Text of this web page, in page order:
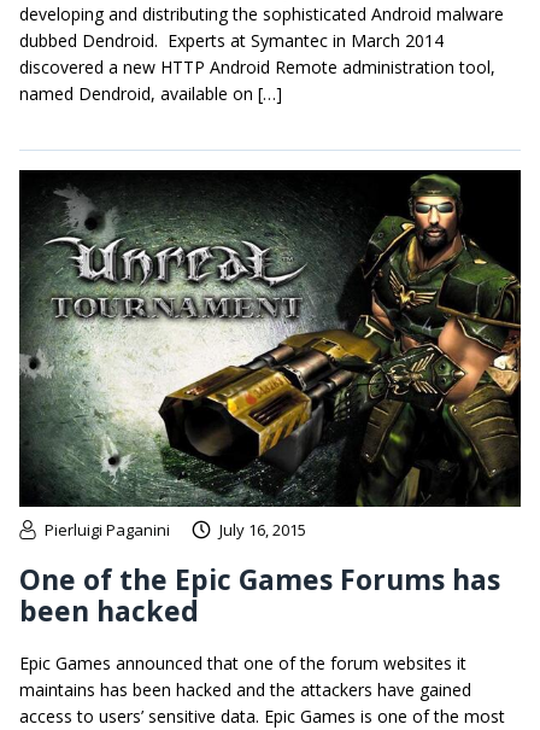
developing and distributing the sophisticated Android malware
dubbed Dendroid. Experts at Symantec in March 2014
discovered a new HTTP Android Remote administration tool,
named Dendroid, available on […]
Pierluigi Paganini July 16, 2015
One of the Epic Games Forums has
been hacked
Epic Games announced that one of the forum websites it
maintains has been hacked and the attackers have gained
access to users’ sensitive data. Epic Games is one of the most